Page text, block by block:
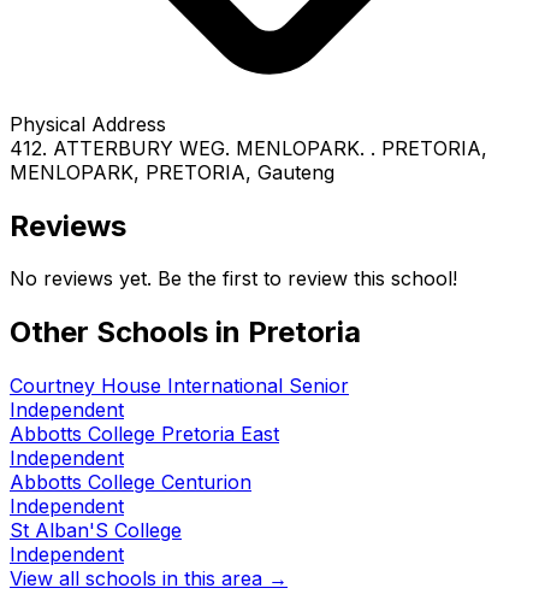
Physical Address
412. ATTERBURY WEG. MENLOPARK. . PRETORIA,
MENLOPARK, PRETORIA, Gauteng
Reviews
No reviews yet. Be the first to review this school!
Other Schools in Pretoria
Courtney House International Senior
Independent
Abbotts College Pretoria East
Independent
Abbotts College Centurion
Independent
St Alban'S College
Independent
View all schools in this area →